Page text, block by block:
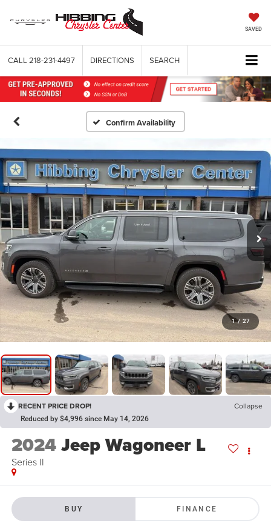
SAVED
CALL 218-231-4497 DIRECTIONS SEARCH
Confirm Availability
1 / 27
RECENT PRICE DROP! Collapse
Reduced by $4,996 since May 14, 2026
2024Jeep Wagoneer L
Series II
BUY FINANCE